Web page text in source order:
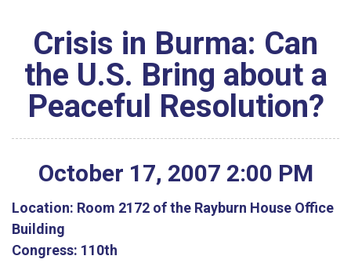
Crisis in Burma: Can
the U.S. Bring about a
Peaceful Resolution?
October 17, 2007 2:00 PM
Location: Room 2172 of the Rayburn House Office
Building
Congress: 110th